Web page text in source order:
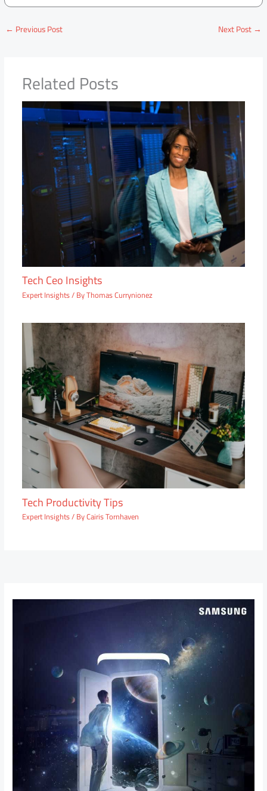
← Previous Post Next Post→
Related Posts
Tech Ceo Insights
Expert Insights/ ByThomas Currynionez
Tech Productivity Tips
Expert Insights/ ByCairis Tornhaven